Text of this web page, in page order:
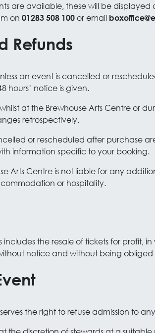
are available, these will be
on 01283 508 100 or email
Refunds
an event is cancelled or
hours’ notice is given.
at the Brewhouse Arts Centre or
retrospectively.
or rescheduled after purchase
information specific to your booking.
Arts Centre is not liable for any
or hospitality.
includes the resale of tickets for
notice and without being
the right to refuse admission to